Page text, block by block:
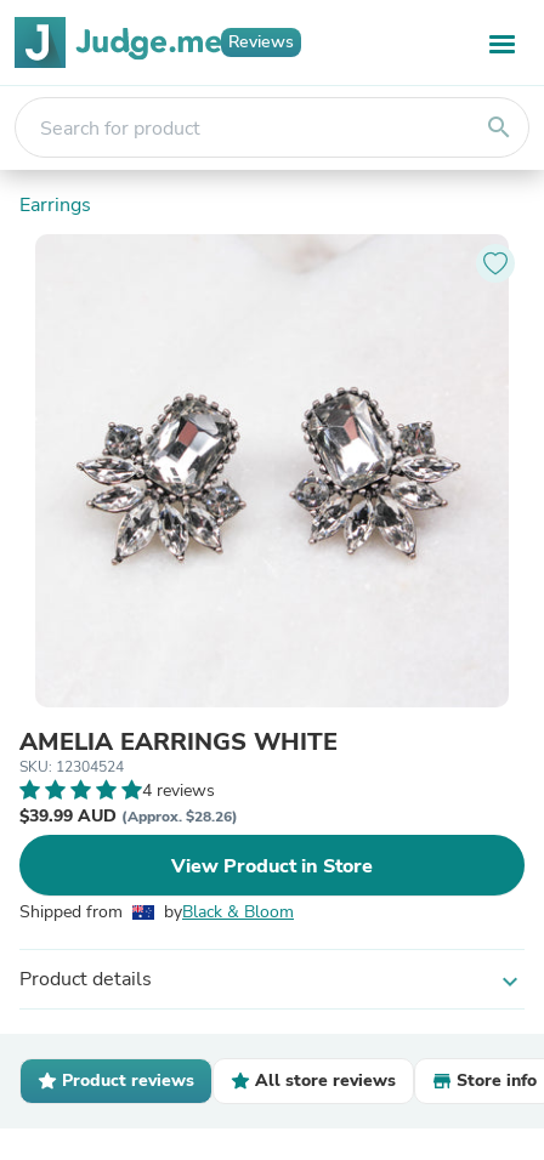
Reviews
search
Earrings
AMELIA EARRINGS WHITE
SKU: 12304524
4 reviews
$39.99 AUD (Approx. $28.26)
View Product in Store
Shipped from byBlack & Bloom
Product details expand_more
Product reviews All store reviews Store info